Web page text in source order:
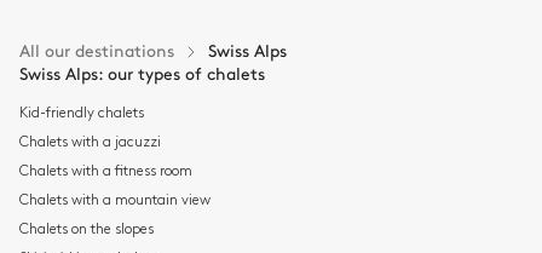
All our destinations
Swiss Alps
Swiss Alps: our types of chalets
Kid-friendly chalets
Chalets with a jacuzzi
Chalets with a fitness room
Chalets with a mountain view
Chalets on the slopes